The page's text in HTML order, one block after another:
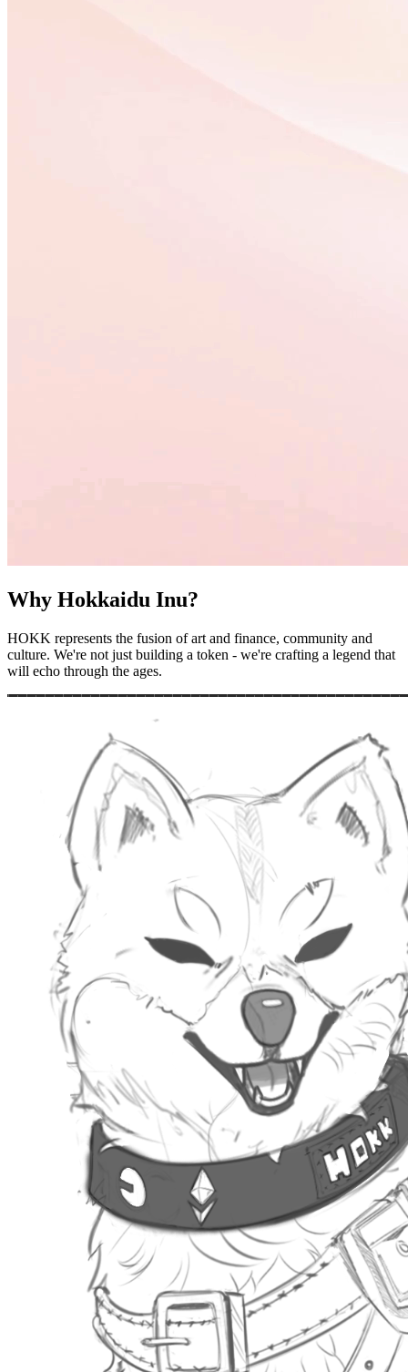
Why Hokkaidu Inu?
HOKK represents the fusion of art and finance, community and
culture. We're not just building a token - we're crafting a legend that
will echo through the ages.